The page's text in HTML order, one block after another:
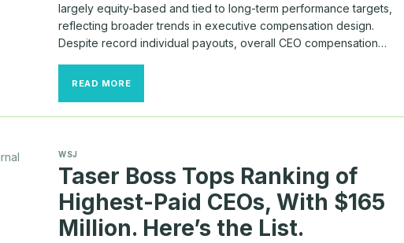
largely equity-based and tied to long-term performance targets,
reflecting broader trends in executive compensation design.
Despite record individual payouts, overall CEO compensation…
READ MOREAXON
TOPS
CEO
$165M
PACKAGE
WSJ
Taser Boss Tops Ranking of
Highest-Paid CEOs, With $165
Million. Here’s the List.